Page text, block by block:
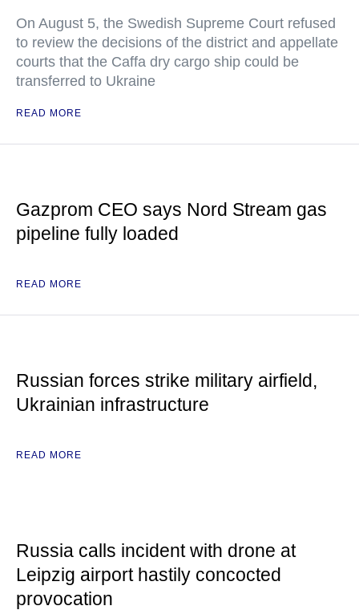
On August 5, the Swedish Supreme Court refused
to review the decisions of the district and appellate
courts that the Caffa dry cargo ship could be
transferred to Ukraine
READ MORE
Gazprom CEO says Nord Stream gas
pipeline fully loaded
READ MORE
Russian forces strike military airfield,
Ukrainian infrastructure
READ MORE
Russia calls incident with drone at
Leipzig airport hastily concocted
provocation